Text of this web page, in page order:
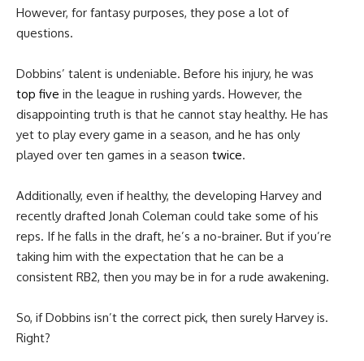
However, for fantasy purposes, they pose a lot of
questions.
Dobbins’ talent is undeniable. Before his injury, he was
top five in the league in rushing yards. However, the
disappointing truth is that he cannot stay healthy. He has
yet to play every game in a season, and he has only
played over ten games in a season twice.
Additionally, even if healthy, the developing Harvey and
recently drafted Jonah Coleman could take some of his
reps. If he falls in the draft, he’s a no-brainer. But if you’re
taking him with the expectation that he can be a
consistent RB2, then you may be in for a rude awakening.
So, if Dobbins isn’t the correct pick, then surely Harvey is.
Right?